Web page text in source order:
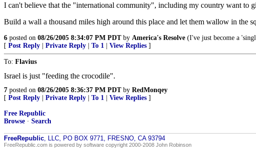
I can't believe that the "international community", including my country want to
Build a wall a thousand miles high around this place and let them wallow in the
6 posted on 08/26/2005 8:34:07 PM PDTby America's Resolve (I've just become a
[ Post Reply Private Reply To 1 View Replies ]
To: Flavius
Israel is just "feeding the crocodile".
7 posted on 08/26/2005 8:36:37 PM PDTby RedMonqey
[ Post Reply Private Reply To 1 View Replies ]
Free Republic
Browse · Search
FreeRepublic, LLC, PO BOX 9771, FRESNO, CA 93794
FreeRepublic.com is powered by software copyright 2000-2008 John Robinson